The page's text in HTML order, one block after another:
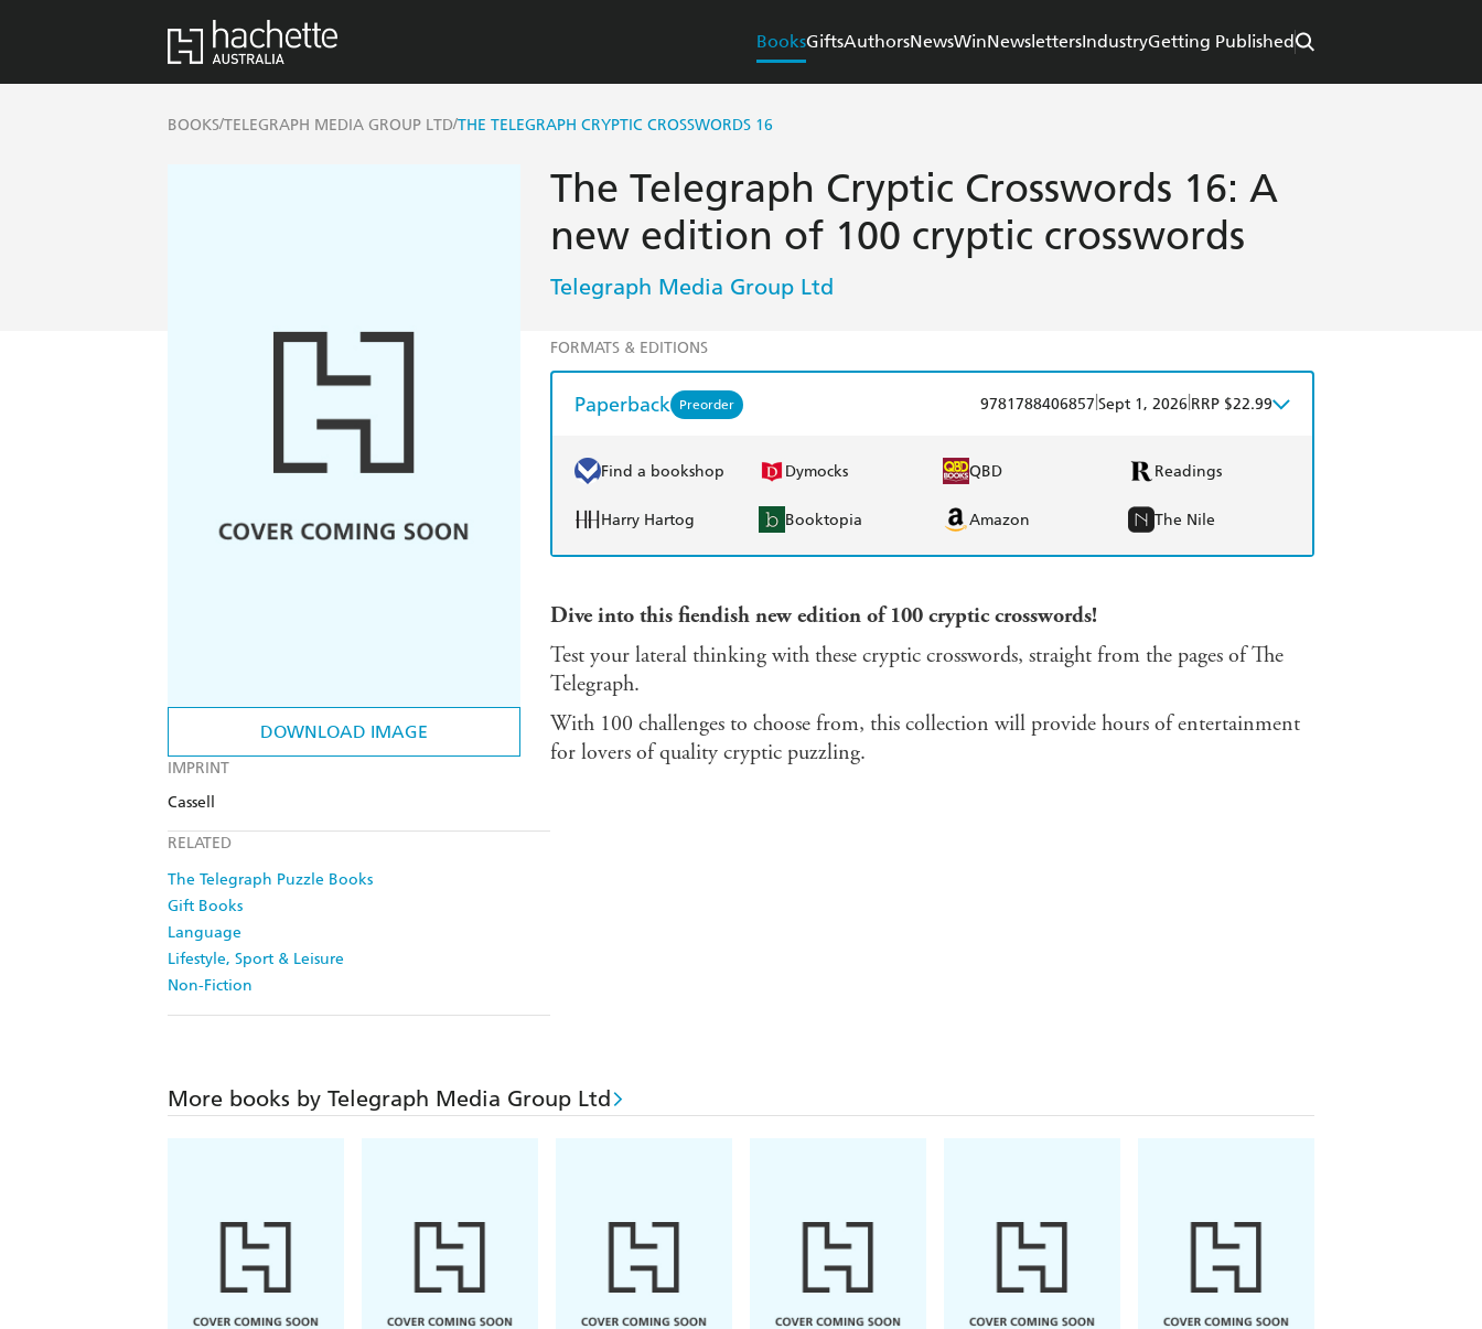
BooksGiftsAuthorsNewsWinNewslettersIndustryGetting Published
BOOKS/TELEGRAPH MEDIA GROUP LTD/THE TELEGRAPH CRYPTIC CROSSWORDS 16
DOWNLOAD IMAGE
IMPRINT
Cassell
RELATED
The Telegraph Puzzle Books
Gift Books
Language
Lifestyle, Sport & Leisure
Non-Fiction
The Telegraph Cryptic Crosswords 16: A
new edition of 100 cryptic crosswords
Telegraph Media Group Ltd
FORMATS & EDITIONS
Paperback Preorder 9781788406857 Sept 1, 2026 RRP $22.99
Find a bookshop Dymocks QBD Readings
Harry Hartog Booktopia Amazon The Nile
Dive into this fiendish new edition of 100 cryptic crosswords!
Test your lateral thinking with these cryptic crosswords, straight from the pages of The
Telegraph.
With 100 challenges to choose from, this collection will provide hours of entertainment
for lovers of quality cryptic puzzling.
More books by Telegraph Media Group Ltd